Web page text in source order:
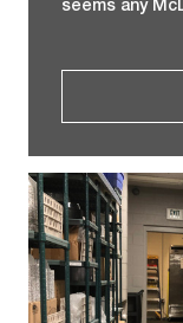
seems any